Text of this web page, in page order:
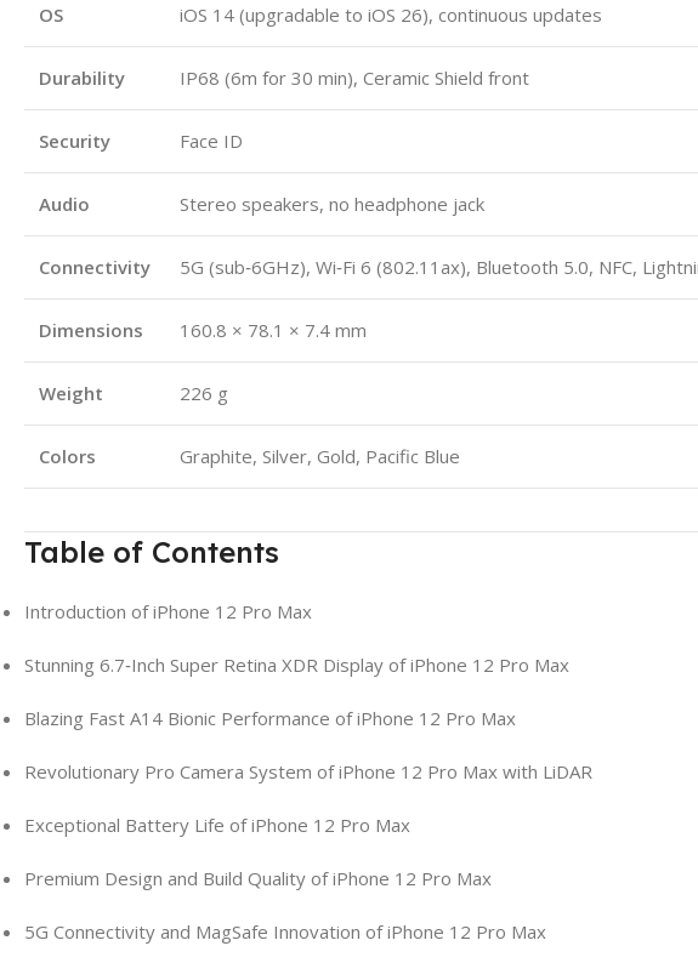
OS iOS 14 (upgradable to iOS 26), continuous updates
Durability IP68 (6m for 30 min), Ceramic Shield front
Security Face ID
Audio Stereo speakers, no headphone jack
Connectivity 5G (sub‑6GHz), Wi‑Fi 6 (802.11ax), Bluetooth 5.0, NFC,
Dimensions 160.8 × 78.1 × 7.4 mm
Weight 226 g
Colors Graphite, Silver, Gold, Pacific Blue
Table of Contents
Introduction of iPhone 12 Pro Max
Stunning 6.7‑Inch Super Retina XDR Display of iPhone 12 Pro Max
Blazing Fast A14 Bionic Performance of iPhone 12 Pro Max
Revolutionary Pro Camera System of iPhone 12 Pro Max with LiDAR
Exceptional Battery Life of iPhone 12 Pro Max
Premium Design and Build Quality of iPhone 12 Pro Max
5G Connectivity and MagSafe Innovation of iPhone 12 Pro Max